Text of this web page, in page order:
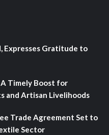
Expresses Gratitude to
A Timely Boost for
and Artisan Livelihoods
Trade Agreement Set to
Sector